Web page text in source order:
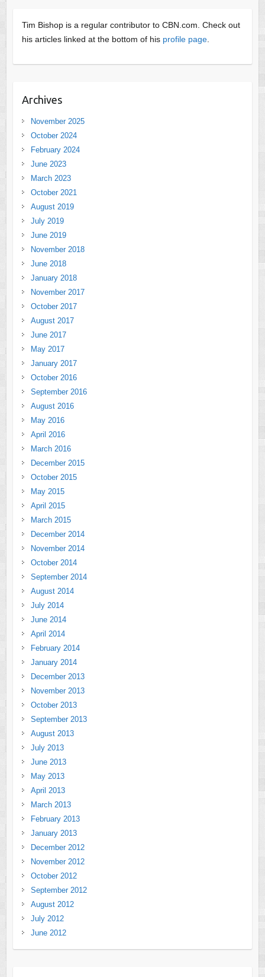
Tim Bishop is a regular contributor to CBN.com. Check out
his articles linked at the bottom of his profile page.
Archives
November 2025
October 2024
February 2024
June 2023
March 2023
October 2021
August 2019
July 2019
June 2019
November 2018
June 2018
January 2018
November 2017
October 2017
August 2017
June 2017
May 2017
January 2017
October 2016
September 2016
August 2016
May 2016
April 2016
March 2016
December 2015
October 2015
May 2015
April 2015
March 2015
December 2014
November 2014
October 2014
September 2014
August 2014
July 2014
June 2014
April 2014
February 2014
January 2014
December 2013
November 2013
October 2013
September 2013
August 2013
July 2013
June 2013
May 2013
April 2013
March 2013
February 2013
January 2013
December 2012
November 2012
October 2012
September 2012
August 2012
July 2012
June 2012